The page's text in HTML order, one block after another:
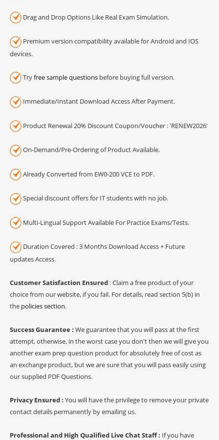
Drag and Drop Options Like Real Exam Simulation.
Premium version compatibility available for Android and IOS
devices.
Tryfree sample questions before buying full version.
Immediate/Instant Download Access After Payment.
Product Renewal 20% Discount Coupon/Voucher : 'RENEW2026'
On-Demand/Pre-Ordering of Product Available.
Already Converted from EW0-200 VCE to PDF.
Special discount offers for IT students with no job.
Multi-Lingual Support Available For Practice Exams/Tests.
Duration Covered : 3 Months Download Access + Future
updates Access.
Customer Satisfaction Ensured : Claim a free product of your
choice from our website, if you fail. For details, read section 5(b) in
the policies section.
Success Guarantee : We guarantee that you will pass at the first
attempt, otherwise, in the worst case you don't then we will give you
another exam prep question product for absolutely free of cost as
an exchange product, but we are sure that you will pass easily using
our supplied PDF Questions.
Privacy Ensured : You will have the privilege to remove your private
contact details permanently by emailing us.
Professional and High Qualified Live Chat Staff : If you have